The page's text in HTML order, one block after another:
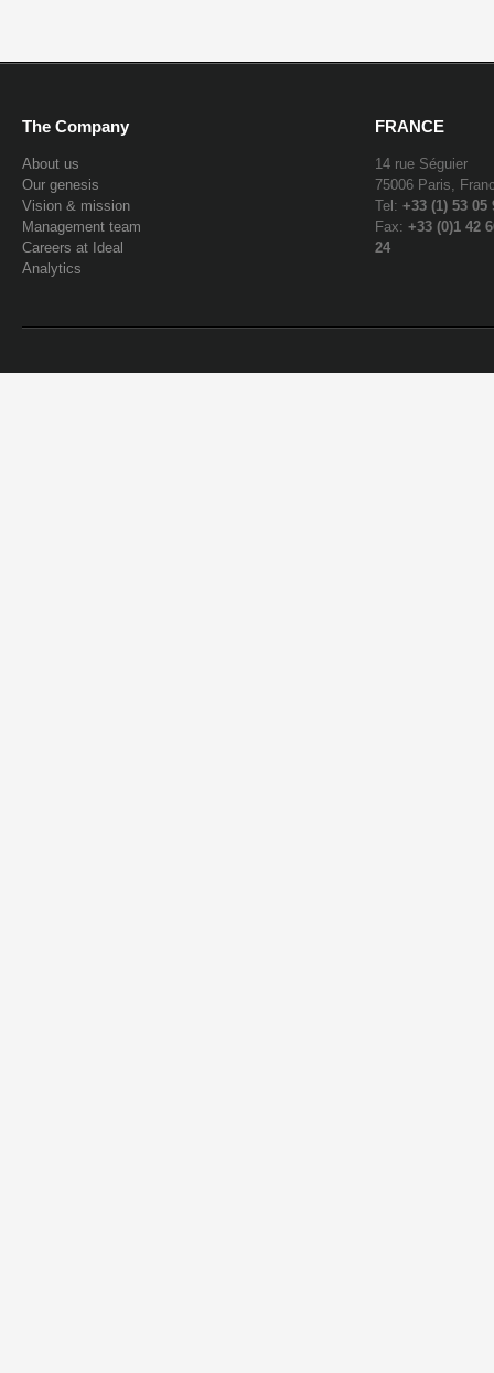
The Company
About us
Our genesis
Vision & mission
Management team
Careers at Ideal
Analytics
FRANCE
14 rue Séguier
75006 Paris,
Tel: +33 (1) 53 05
Fax: +33 (0)1 42
24